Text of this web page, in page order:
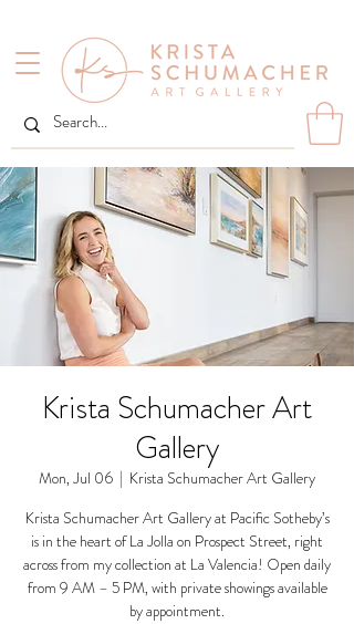
Krista Schumacher Art
Gallery
Mon, Jul 06
  |
Krista Schumacher Art Gallery
Krista Schumacher Art Gallery at Pacific Sotheby’s
is in the heart of La Jolla on Prospect Street, right
across from my collection at La Valencia! Open daily
from 9 AM – 5 PM, with private showings available
by appointment.